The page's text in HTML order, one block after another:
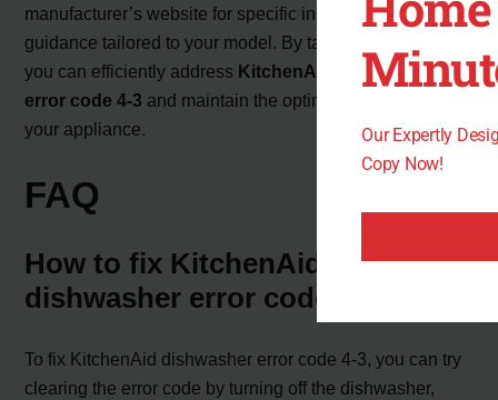
manufacturer’s website for specific instructions and
guidance tailored to your model. By taking these steps,
you can efficiently address KitchenAid dishwasher
error code 4-3 and maintain the optimal performance of
your appliance.
FAQ
How to fix KitchenAid
dishwasher error code 4-3?
To fix KitchenAid dishwasher error code 4-3, you can try
clearing the error code by turning off the dishwasher,
Our Expertly
Copy Now!